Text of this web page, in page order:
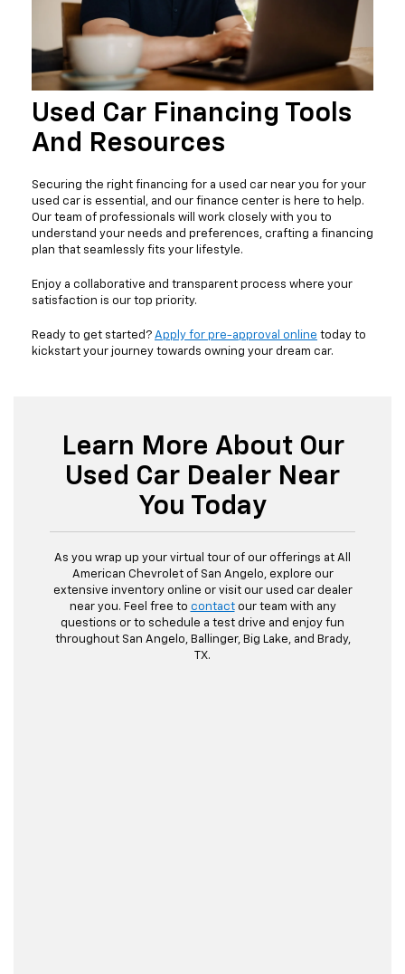
Used Car Financing Tools
And Resources
Securing the right financing for a used car near you for your
used car is essential, and our finance center is here to help.
Our team of professionals will work closely with you to
understand your needs and preferences, crafting a financing
plan that seamlessly fits your lifestyle.
Enjoy a collaborative and transparent process where your
satisfaction is our top priority.
Ready to get started? Apply for pre-approval online today to
kickstart your journey towards owning your dream car.
Learn More About Our
Used Car Dealer Near
You Today
As you wrap up your virtual tour of our offerings at All
American Chevrolet of San Angelo, explore our
extensive inventory online or visit our used car dealer
near you. Feel free to contactour team with any
questions or to schedule a test drive and enjoy fun
throughout San Angelo, Ballinger, Big Lake, and Brady,
TX.